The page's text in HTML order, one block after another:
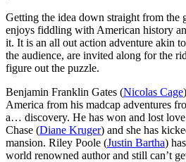
Getting the idea down straight from the
enjoys fiddling with American history
it. It is an all out action adventure akin
the audience, are invited along for the
figure out the puzzle.
Benjamin Franklin Gates (Nicolas Cage
America from his madcap adventures
a… discovery. He has won and lost
Chase (Diane Kruger) and she has
mansion. Riley Poole (Justin Bartha)
world renowned author and still can’t